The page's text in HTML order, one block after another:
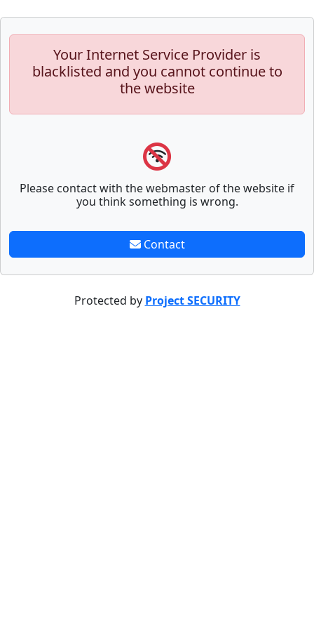
Your Internet Service Provider is
blacklisted and you cannot continue to
the website
Please contact with the webmaster of the website if
you think something is wrong.
Contact
Protected by Project SECURITY